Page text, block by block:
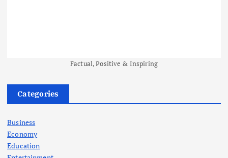
Factual, Positive & Inspiring
Categories
Business
Economy
Education